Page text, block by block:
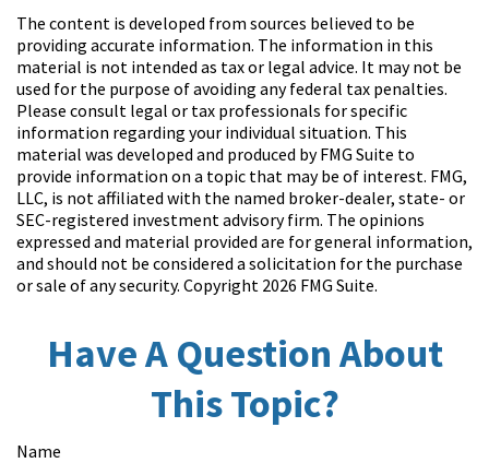
The content is developed from sources believed to be
providing accurate information. The information in this
material is not intended as tax or legal advice. It may not be
used for the purpose of avoiding any federal tax penalties.
Please consult legal or tax professionals for specific
information regarding your individual situation. This
material was developed and produced by FMG Suite to
provide information on a topic that may be of interest. FMG,
LLC, is not affiliated with the named broker-dealer, state- or
SEC-registered investment advisory firm. The opinions
expressed and material provided are for general information,
and should not be considered a solicitation for the purchase
or sale of any security. Copyright 2026 FMG Suite.
Have A Question About
This Topic?
Name